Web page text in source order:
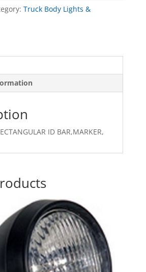
Truck Body Lights &
ID BAR,MARKER,